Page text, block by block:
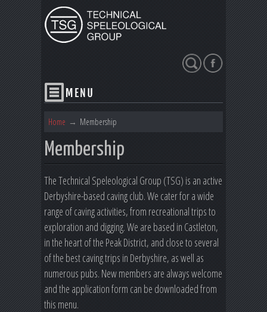
Search
Home → Membership
Membership
The Technical Speleological Group (TSG) is an active
Derbyshire-based caving club. We cater for a wide
range of caving activities, from recreational trips to
exploration and digging. We are based in Castleton,
in the heart of the Peak District, and close to several
of the best caving trips in Derbyshire, as well as
numerous pubs. New members are always welcome
and the application form can be downloaded from
this menu.